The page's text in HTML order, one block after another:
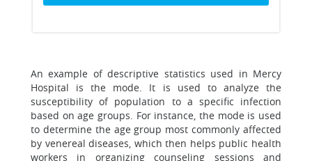
An example of descriptive statistics used in Mercy
Hospital is the mode. It is used to analyze the
susceptibility of population to a specific infection
based on age groups. For instance, the mode is used
to determine the age group most commonly affected
by venereal diseases, which then helps public health
workers in organizing counseling sessions and